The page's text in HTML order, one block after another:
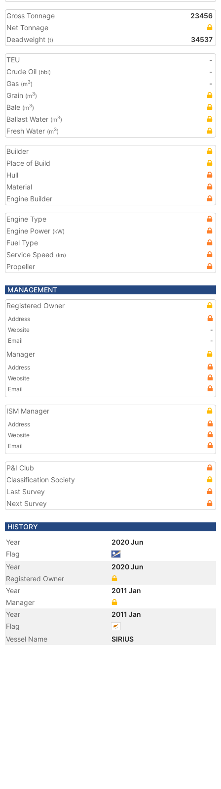
Gross Tonnage
23456
Net Tonnage
Deadweight (t) 34537
TEU
-
Crude Oil (bbl)
-
Gas (m3)
-
Grain (m3)
Bale (m3)
Ballast Water (m3)
Fresh Water (m3)
Builder
Place of Build
Hull
Material
Engine Builder
Engine Type
Engine Power (kW)
Fuel Type
Service Speed (kn)
Propeller
MANAGEMENT
Registered Owner
Address
Website
-
Email
-
Manager
Address
Website
Email
ISM Manager
Address
Website
Email
P&I Club
Classification Society
Last Survey
Next Survey
HISTORY
Year
2020 Jun
Flag
Year
2020 Jun
Registered Owner
Year
2011 Jan
Manager
Year
2011 Jan
Flag
Vessel Name
SIRIUS